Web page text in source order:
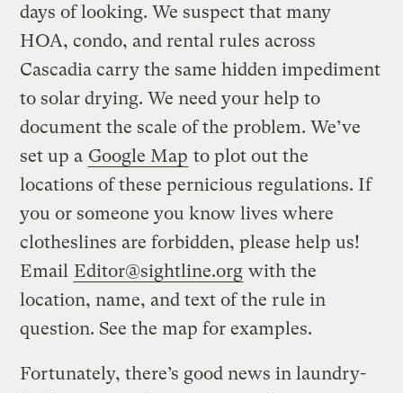
days of looking. We suspect that many
HOA, condo, and rental rules across
Cascadia carry the same hidden impediment
to solar drying. We need your help to
document the scale of the problem. We’ve
set up a Google Map to plot out the
locations of these pernicious regulations. If
you or someone you know lives where
clotheslines are forbidden, please help us!
Email Editor@sightline.org with the
location, name, and text of the rule in
question. See the map for examples.
Fortunately, there’s good news in laundry-